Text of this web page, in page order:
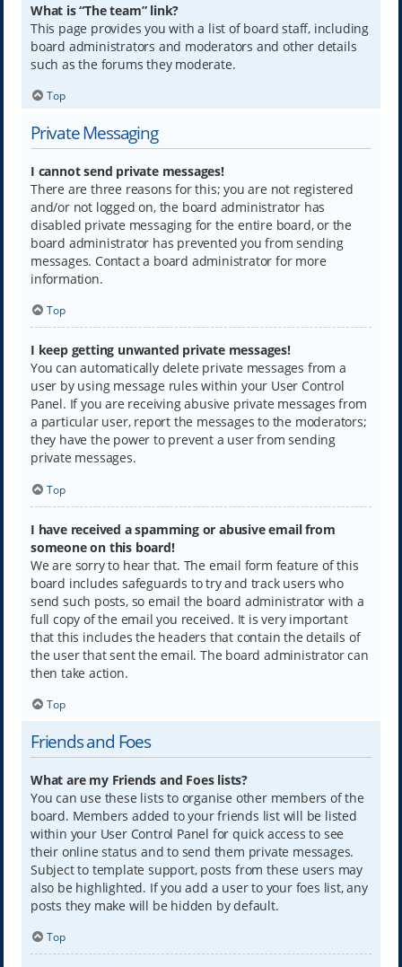
What is “The team” link?
This page provides you with a list of board staff, including
board administrators and moderators and other details
such as the forums they moderate.
Top
Private Messaging
I cannot send private messages!
There are three reasons for this; you are not registered
and/or not logged on, the board administrator has
disabled private messaging for the entire board, or the
board administrator has prevented you from sending
messages. Contact a board administrator for more
information.
Top
I keep getting unwanted private messages!
You can automatically delete private messages from a
user by using message rules within your User Control
Panel. If you are receiving abusive private messages from
a particular user, report the messages to the moderators;
they have the power to prevent a user from sending
private messages.
Top
I have received a spamming or abusive email from
someone on this board!
We are sorry to hear that. The email form feature of this
board includes safeguards to try and track users who
send such posts, so email the board administrator with a
full copy of the email you received. It is very important
that this includes the headers that contain the details of
the user that sent the email. The board administrator can
then take action.
Top
Friends and Foes
What are my Friends and Foes lists?
You can use these lists to organise other members of the
board. Members added to your friends list will be listed
within your User Control Panel for quick access to see
their online status and to send them private messages.
Subject to template support, posts from these users may
also be highlighted. If you add a user to your foes list, any
posts they make will be hidden by default.
Top